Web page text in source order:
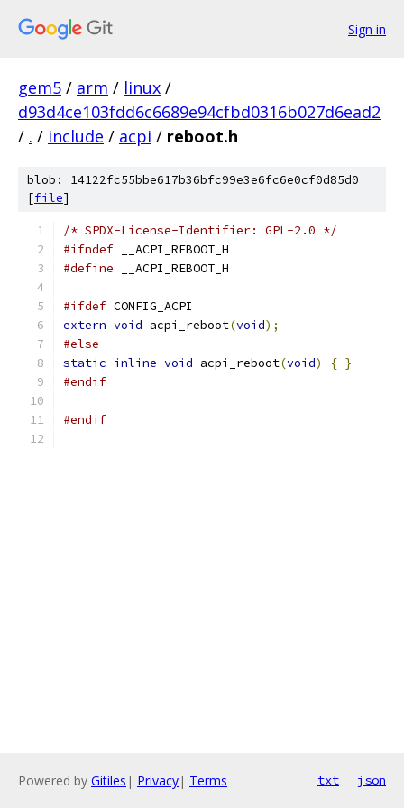
Sign in
gem5 / arm / linux /
d93d4ce103fdd6c6689e94cfbd0316b027d6ead2
/ . / include / acpi / reboot.h
blob: 14122fc55bbe617b36bfc99e3e6fc6e0cf0d85d0
[file]
/* SPDX-License-Identifier: GPL-2.0 */
#ifndef __ACPI_REBOOT_H
#define __ACPI_REBOOT_H
#ifdef CONFIG_ACPI
extern void acpi_reboot(void);
#else
static inline void acpi_reboot(void) { }
#endif
#endif
Powered by Gitiles | Privacy| Terms txt json